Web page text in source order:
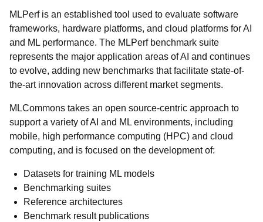
MLPerf is an established tool used to evaluate software
frameworks, hardware platforms, and cloud platforms for AI
and ML performance. The MLPerf benchmark suite
represents the major application areas of AI and continues
to evolve, adding new benchmarks that facilitate state-of-
the-art innovation across different market segments.
MLCommons takes an open source-centric approach to
support a variety of AI and ML environments, including
mobile, high performance computing (HPC) and cloud
computing, and is focused on the development of:
Datasets for training ML models
Benchmarking suites
Reference architectures
Benchmark result publications